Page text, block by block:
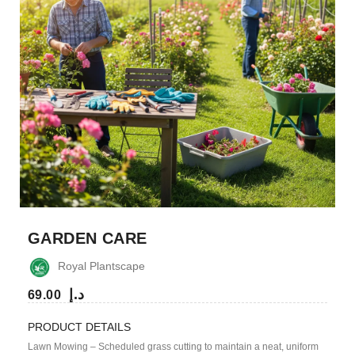
GARDEN CARE
Royal Plantscape
د.إ 69.00
PRODUCT DETAILS
Lawn Mowing – Scheduled grass cutting to maintain a neat, uniform